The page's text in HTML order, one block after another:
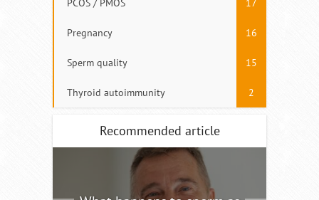
PCOS / PMOS 17
Pregnancy 16
Sperm quality 15
Thyroid autoimmunity 2
Recommended article